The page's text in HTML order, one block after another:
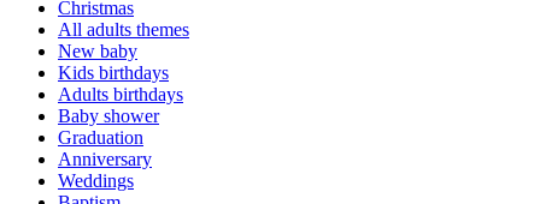
Christmas
All adults themes
New baby
Kids birthdays
Adults birthdays
Baby shower
Graduation
Anniversary
Weddings